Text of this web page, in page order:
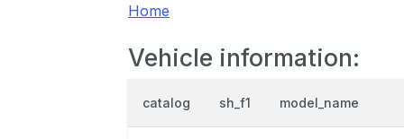
Home
Vehicle information:
catalog sh_f1 model_name